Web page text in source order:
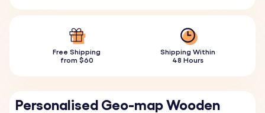
Free Shipping
from $60
Shipping Within
48 Hours
Personalised Geo-map Wooden